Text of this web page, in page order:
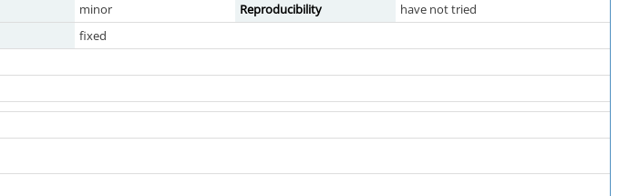
minor Reproducibility
have not tried
fixed